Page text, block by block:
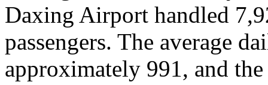
Daxing Airport handled
passengers. The average
approximately 991, and